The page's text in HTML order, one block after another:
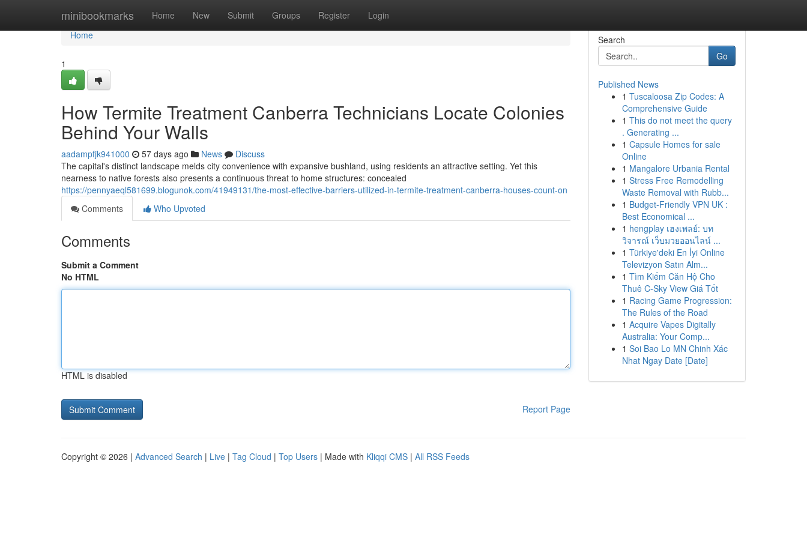
minibookmarks Home New Submit Groups Register Login
Home
Home
1
How Termite Treatment Canberra Technicians Locate Colonies
Behind Your Walls
aadampfjk941000 57 days ago News
Discuss
The capital's distinct landscape melds city convenience with expansive bushland, using residents an attractive setting. Yet this
nearness to native forests also presents a continuous threat to home structures: concealed
https://pennyaeql581699.blogunok.com/41949131/the-most-effective-barriers-utilized-in-termite-treatment-canberra-houses-count-on
Comments
Who Upvoted
Comments
Submit a Comment
No HTML
HTML is disabled
Report Page
Search
Go
Published News
1 Tuscaloosa Zip Codes: A
Comprehensive Guide
1 This do not meet the query
. Generating ...
1 Capsule Homes for sale
Online
1 Mangalore Urbania Rental
1 Stress Free Remodelling
Waste Removal with Rubb...
1 Budget-Friendly VPN UK :
Best Economical ...
1 hengplay เฮงเพลย์: บท
วิจารณ์ เว็บมวยออนไลน์ ...
1 Türkiye'deki En İyi Online
Televizyon Satın Alm...
1 Tìm Kiếm Căn Hộ Cho
Thuê C-Sky View Giá Tốt
1 Racing Game Progression:
The Rules of the Road
1 Acquire Vapes Digitally
Australia: Your Comp...
1 Soi Bao Lo MN Chinh Xác
Nhat Ngay Date [Date]
Copyright © 2026 | Advanced Search | Live | Tag Cloud | Top Users | Made with Kliqqi CMS | All RSS Feeds